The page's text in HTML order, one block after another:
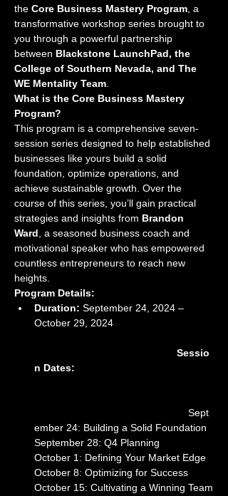
the Core Business Mastery Program , a
transformative workshop series brought to
you through a powerful partnership
between Blackstone LaunchPad, the
College of Southern Nevada, and The
WE Mentality Team
What is the Core Business Mastery
Program?
This program is a comprehensive seven-
session series designed to help established
businesses like yours build a solid
foundation, optimize operations, and
achieve sustainable growth. Over the
course of this series, you’ll gain practical
strategies and insights from Brandon
Ward , a seasoned business coach and
motivational speaker who has empowered
countless entrepreneurs to reach new
heights.
Program Details:
Duration: September 24, 2024 –
October 29, 2024
Sessio
n Dates:
Sept
ember 24: Building a Solid Foundation
September 28: Q4 Planning
October 1: Defining Your Market Edge
October 8: Optimizing for Success
October 15: Cultivating a Winning Team